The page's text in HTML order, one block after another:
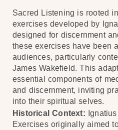
Sacred Listening is rooted
exercises developed by
designed for discernment
these exercises have been
audiences, particularly
James Wakefield. This
essential components of
and discernment, inviting
into their spiritual selves.
Historical Context:
Exercises originally aimed